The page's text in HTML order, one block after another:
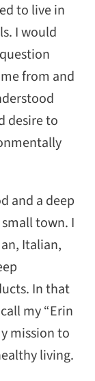
to live in
I would
from and
desire to
and a deep
town. I
Italian,
In that
my “Erin
mission to
living.